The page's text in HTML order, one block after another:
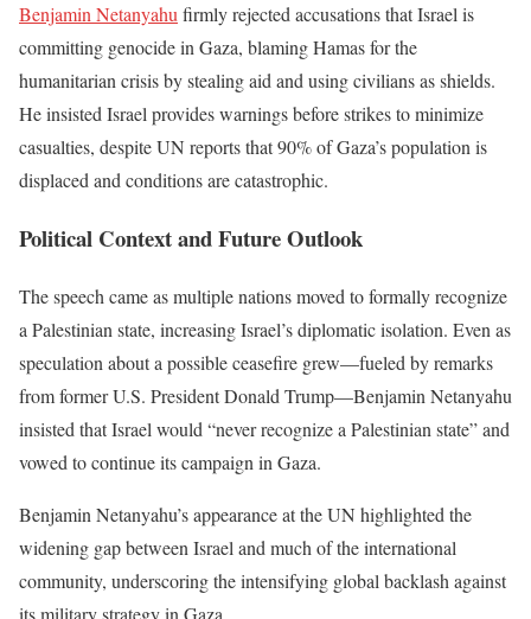
Benjamin Netanyahu firmly rejected accusations that Israel is
committing genocide in Gaza, blaming Hamas for the
humanitarian crisis by stealing aid and using civilians as shields.
He insisted Israel provides warnings before strikes to minimize
casualties, despite UN reports that 90% of Gaza’s population is
displaced and conditions are catastrophic.
Political Context and Future Outlook
The speech came as multiple nations moved to formally recognize
a Palestinian state, increasing Israel’s diplomatic isolation. Even as
speculation about a possible ceasefire grew—fueled by remarks
from former U.S. President Donald Trump—Benjamin Netanyahu
insisted that Israel would “never recognize a Palestinian state” and
vowed to continue its campaign in Gaza.
Benjamin Netanyahu’s appearance at the UN highlighted the
widening gap between Israel and much of the international
community, underscoring the intensifying global backlash against
its military strategy in Gaza.